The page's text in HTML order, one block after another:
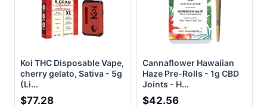
Koi THC Disposable Vape,
cherry gelato, Sativa - 5g
(Li...
$77.28
Cannaflower Hawaiian
Haze Pre-Rolls - 1g CBD
Joints - H...
$42.56